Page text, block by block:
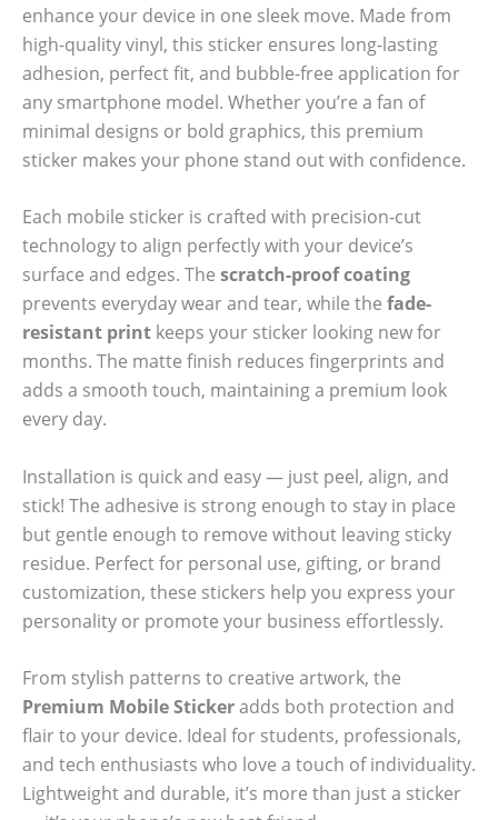
enhance your device in one sleek move. Made from
high-quality vinyl, this sticker ensures long-lasting
adhesion, perfect fit, and bubble-free application for
any smartphone model. Whether you’re a fan of
minimal designs or bold graphics, this premium
sticker makes your phone stand out with confidence.
Each mobile sticker is crafted with precision-cut
technology to align perfectly with your device’s
surface and edges. The scratch-proof coating
prevents everyday wear and tear, while the fade-
resistant print keeps your sticker looking new for
months. The matte finish reduces fingerprints and
adds a smooth touch, maintaining a premium look
every day.
Installation is quick and easy — just peel, align, and
stick! The adhesive is strong enough to stay in place
but gentle enough to remove without leaving sticky
residue. Perfect for personal use, gifting, or brand
customization, these stickers help you express your
personality or promote your business effortlessly.
From stylish patterns to creative artwork, the
Premium Mobile Stickeradds both protection and
flair to your device. Ideal for students, professionals,
and tech enthusiasts who love a touch of individuality.
Lightweight and durable, it’s more than just a sticker